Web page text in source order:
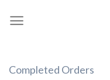
Completed Orders